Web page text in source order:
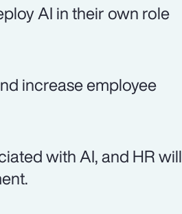
AI in their own role
increase employee
with AI, and HR will